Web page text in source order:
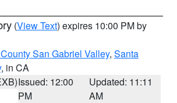
(View Text) expires 10:00 PM by
San Gabriel Valley, Santa
, in CA
Issued: 12:00
PM
Updated: 11:11
AM